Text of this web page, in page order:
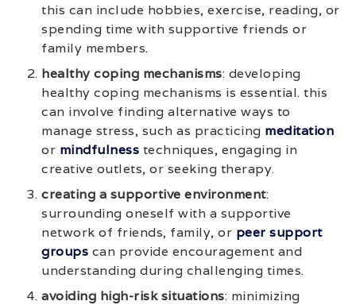
this can include hobbies, exercise, reading, or
spending time with supportive friends or
family members.
healthy coping mechanisms: developing
healthy coping mechanisms is essential. this
can involve finding alternative ways to
manage stress, such as practicing meditation
or mindfulness techniques, engaging in
creative outlets, or seeking therapy.
creating a supportive environment:
surrounding oneself with a supportive
network of friends, family, or peer support
groups can provide encouragement and
understanding during challenging times.
avoiding high-risk situations: minimizing